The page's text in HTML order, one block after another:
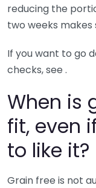
reducing the
two weeks makes
If you want to go
checks, see .
When is
fit, even
to like it?
Grain free is not